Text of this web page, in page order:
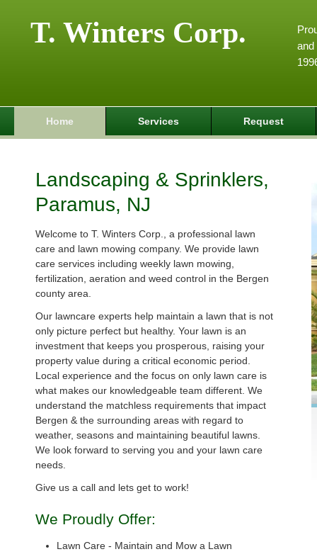
T. Winters Corp.
and
Home Services Request
Landscaping & Sprinklers,
Paramus, NJ
Welcome to T. Winters Corp., a professional lawn
care and lawn mowing company. We provide lawn
care services including weekly lawn mowing,
fertilization, aeration and weed control in the Bergen
county area.
Our lawncare experts help maintain a lawn that is not
only picture perfect but healthy. Your lawn is an
investment that keeps you prosperous, raising your
property value during a critical economic period.
Local experience and the focus on only lawn care is
what makes our knowledgeable team different. We
understand the matchless requirements that impact
Bergen & the surrounding areas with regard to
weather, seasons and maintaining beautiful lawns.
We look forward to serving you and your lawn care
needs.
Give us a call and lets get to work!
We Proudly Offer:
Lawn Care - Maintain and Mow a Lawn